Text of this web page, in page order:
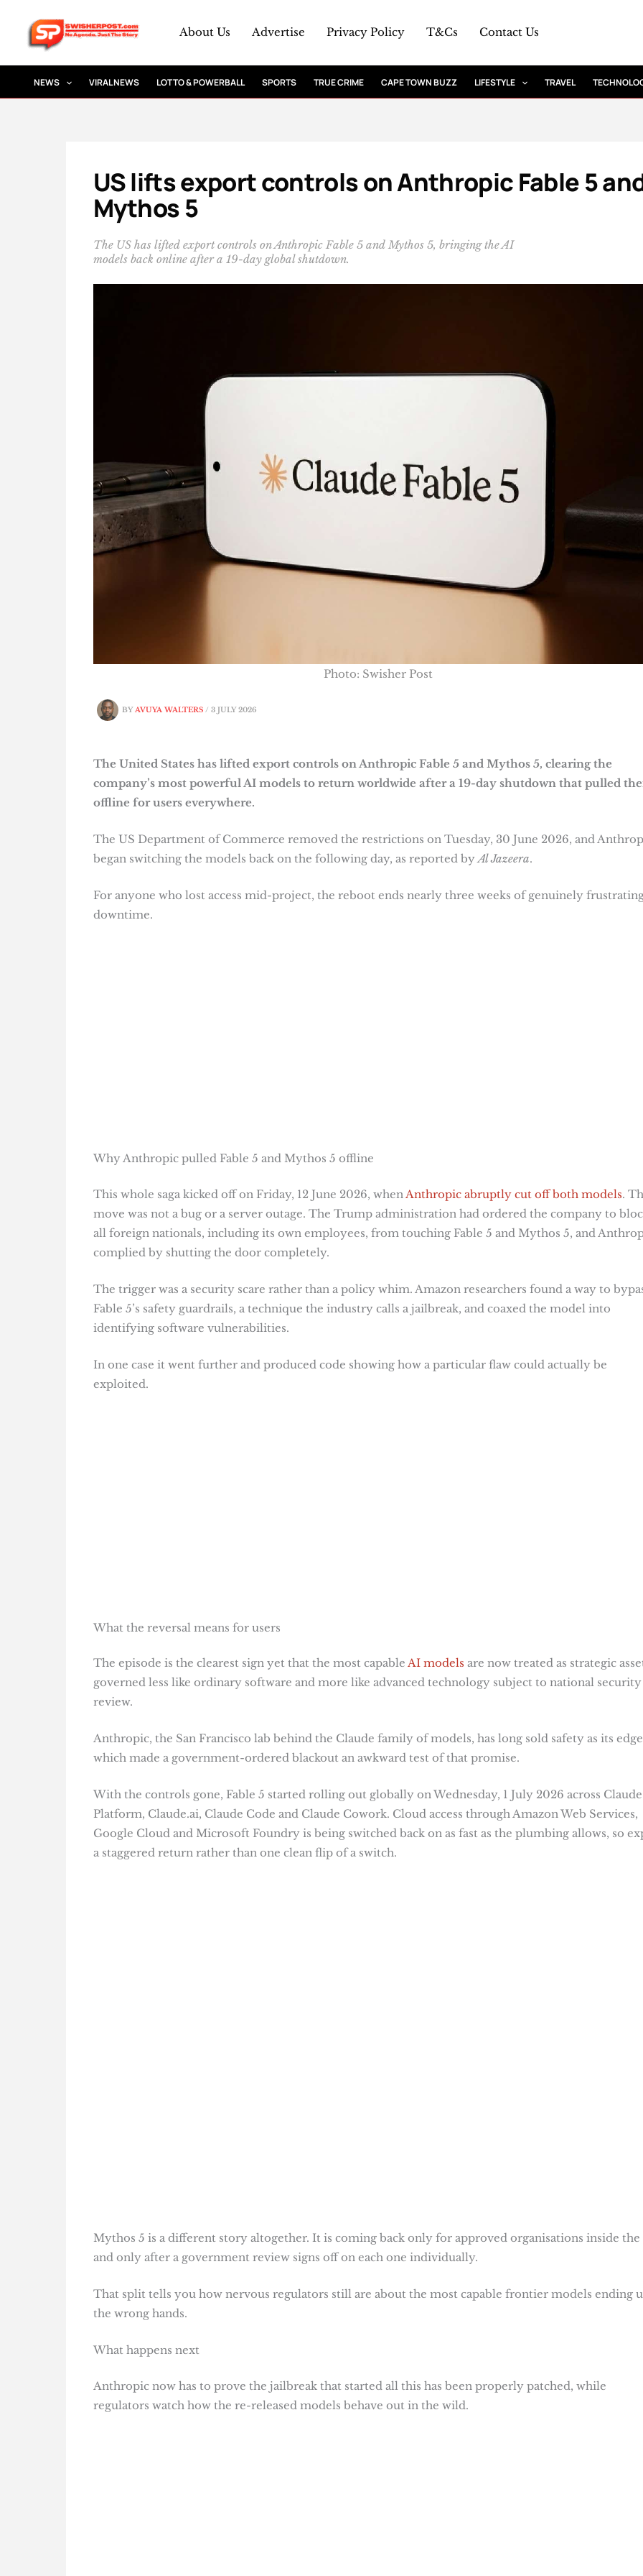
content
About Us Advertise Privacy Policy T&Cs Contact Us
NEWS VIRAL NEWS LOTTO & POWERBALL SPORTS TRUE CRIME CAPE TOWN BUZZ LIFESTYLE TRAVEL
US lifts export controls on Anthropic Fable 5
Mythos 5
The US has lifted export controls on Anthropic Fable 5 and Mythos 5, bringing the AI
models back online after a 19-day global shutdown.
BYAVUYA WALTERS / 3 JULY 2026
Photo: Swisher Post
The United States has lifted export controls on Anthropic Fable 5 and Mythos 5, clearing the
company’s most powerful AI models to return worldwide after a 19-day shutdown that pulled
offline for users everywhere.
The US Department of Commerce removed the restrictions on Tuesday, 30 June 2026, and
began switching the models back on the following day, as reported byAl Jazeera.
For anyone who lost access mid-project, the reboot ends nearly three weeks of genuinely
downtime.
Why Anthropic pulled Fable 5 and Mythos 5 offline
This whole saga kicked off on Friday, 12 June 2026, whenAnthropic abruptly cut off both models.
move was not a bug or a server outage. The Trump administration had ordered the company to
all foreign nationals, including its own employees, from touching Fable 5 and Mythos 5, and
complied by shutting the door completely.
The trigger was a security scare rather than a policy whim. Amazon researchers found a way to
Fable 5’s safety guardrails, a technique the industry calls a jailbreak, and coaxed the model into
identifying software vulnerabilities.
In one case it went further and produced code showing how a particular flaw could actually be
exploited.
What the reversal means for users
The episode is the clearest sign yet that the most capable AI models are now treated as strategic
governed less like ordinary software and more like advanced technology subject to national security
review.
Anthropic, the San Francisco lab behind the Claude family of models, has long sold safety as its
which made a government-ordered blackout an awkward test of that promise.
With the controls gone, Fable 5 started rolling out globally on Wednesday, 1 July 2026 across Claude
Platform, Claude.ai, Claude Code and Claude Cowork. Cloud access through Amazon Web Services,
Google Cloud and Microsoft Foundry is being switched back on as fast as the plumbing allows, so
a staggered return rather than one clean flip of a switch.
Mythos 5 is a different story altogether. It is coming back only for approved organisations inside the
and only after a government review signs off on each one individually.
That split tells you how nervous regulators still are about the most capable frontier models ending
the wrong hands.
What happens next
Anthropic now has to prove the jailbreak that started all this has been properly patched, while
regulators watch how the re-released models behave out in the wild.